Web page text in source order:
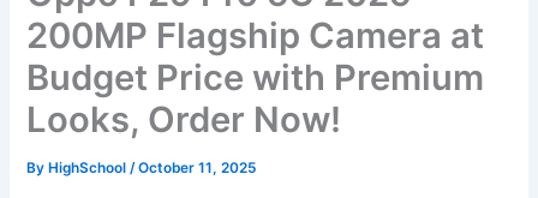
200MP Flagship Camera at
Budget Price with Premium
Looks, Order Now!
By HighSchool/October 11, 2025